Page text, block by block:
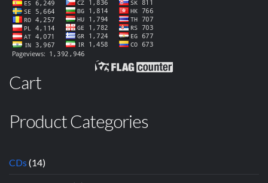
Cart
Product Categories
CDs (14)